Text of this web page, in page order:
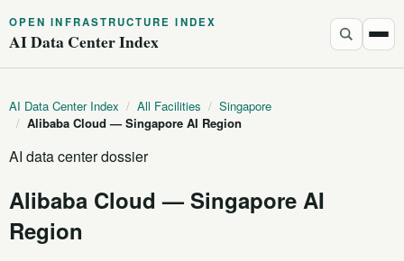
OPEN INFRASTRUCTURE INDEX
AI Data Center Index
AI Data Center Index / All Facilities / Singapore
/ Alibaba Cloud — Singapore AI Region
AI data center dossier
Alibaba Cloud — Singapore AI
Region